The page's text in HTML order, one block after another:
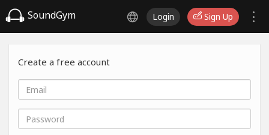
SoundGym Login Sign Up
Create a free account